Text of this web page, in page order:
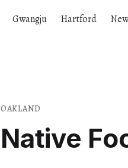
Gwangju Hartford
OAKLAND
Native